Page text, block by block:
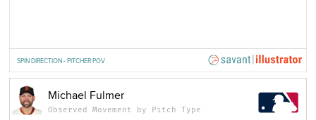
SPIN DIRECTION - PITCHER POV
Michael Fulmer
Observed Movement by Pitch Type